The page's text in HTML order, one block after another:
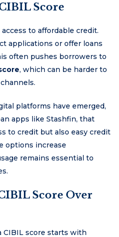
Score
to affordable credit.
applications or offer loans
often pushes borrowers to
, which can be harder to
platforms have emerged,
apps like Stashfin, that
to credit but also easy credit
options increase
remains essential to
Score Over
CIBIL score starts with